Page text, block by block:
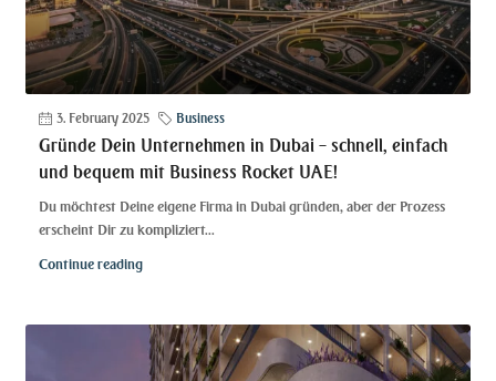
3. February 2025 Business
Gründe Dein Unternehmen in Dubai – schnell, einfach
und bequem mit Business Rocket UAE!
Du möchtest Deine eigene Firma in Dubai gründen, aber der Prozess
erscheint Dir zu kompliziert...
Continue reading